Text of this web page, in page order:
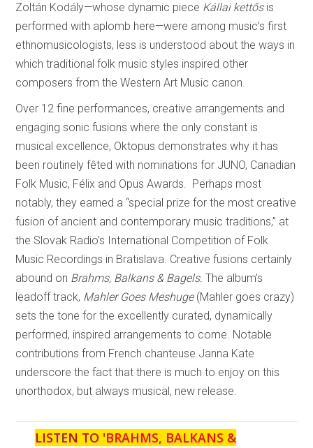
Zoltán Kodály—whose dynamic piece Kállai kettősis
performed with aplomb here—were among music’s first
ethnomusicologists, less is understood about the ways in
which traditional folk music styles inspired other
composers from the Western Art Music canon.
Over 12 fine performances, creative arrangements and
engaging sonic fusions where the only constant is
musical excellence, Oktopus demonstrates why it has
been routinely fêted with nominations for JUNO, Canadian
Folk Music, Félix and Opus Awards. Perhaps most
notably, they earned a “special prize for the most creative
fusion of ancient and contemporary music traditions,” at
the Slovak Radio’s International Competition of Folk
Music Recordings in Bratislava. Creative fusions certainly
abound on Brahms, Balkans & Bagels.The album’s
leadoff track, Mahler Goes Meshuge(Mahler goes crazy)
sets the tone for the excellently curated, dynamically
performed, inspired arrangements to come. Notable
contributions from French chanteuse Janna Kate
underscore the fact that there is much to enjoy on this
unorthodox, but always musical, new release.
LISTEN TO 'BRAHMS, BALKANS &